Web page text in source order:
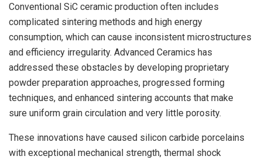
Conventional SiC ceramic production often includes
complicated sintering methods and high energy
consumption, which can cause inconsistent microstructures
and efficiency irregularity. Advanced Ceramics has
addressed these obstacles by developing proprietary
powder preparation approaches, progressed forming
techniques, and enhanced sintering accounts that make
sure uniform grain circulation and very little porosity.
These innovations have caused silicon carbide porcelains
with exceptional mechanical strength, thermal shock